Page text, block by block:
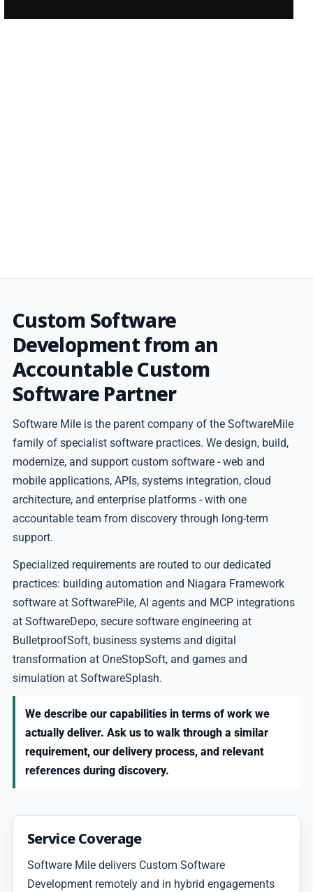
Custom Software
Development from an
Accountable Custom
Software Partner
Software Mile is the parent company of the SoftwareMile
family of specialist software practices. We design, build,
modernize, and support custom software - web and
mobile applications, APIs, systems integration, cloud
architecture, and enterprise platforms - with one
accountable team from discovery through long-term
support.
Specialized requirements are routed to our dedicated
practices: building automation and Niagara Framework
software at SoftwarePile, AI agents and MCP integrations
at SoftwareDepo, secure software engineering at
BulletproofSoft, business systems and digital
transformation at OneStopSoft, and games and
simulation at SoftwareSplash.
We describe our capabilities in terms of work we
actually deliver. Ask us to walk through a similar
requirement, our delivery process, and relevant
references during discovery.
Service Coverage
Software Mile delivers Custom Software
Development remotely and in hybrid engagements